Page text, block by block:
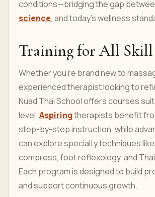
conditions—bridging the gap
science, and today’s wellness
Training for All Skill
Whether you're brand new to
experienced therapist looking to
Nuad Thai School offers courses
level.Aspiringtherapists benefit
step-by-step instruction, while
can explore specialty techniques
compress, foot reflexology, and
Each program is designed to build
and support continuous growth.